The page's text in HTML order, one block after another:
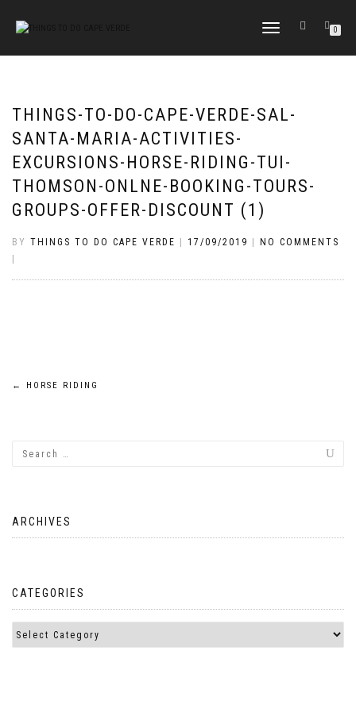
TOGGLE
0
THINGS-TO-DO-CAPE-VERDE-SAL-
SANTA-MARIA-ACTIVITIES-
EXCURSIONS-HORSE-RIDING-TUI-
THOMSON-ONLNE-BOOKING-TOURS-
GROUPS-OFFER-DISCOUNT (1)
BY THINGS TO DO CAPE VERDE 17/09/2019
NO COMMENTS
Post
← HORSE RIDING
ARCHIVES
CATEGORIES